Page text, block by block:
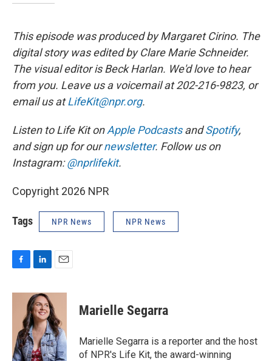
This episode was produced by Margaret Cirino. The
digital story was edited by Clare Marie Schneider.
The visual editor is Beck Harlan. We'd love to hear
from you. Leave us a voicemail at 202-216-9823, or
email us atLifeKit@npr.org.
Listen to Life Kit onApple PodcastsandSpotify,
and sign up for ournewsletter. Follow us on
Instagram:@nprlifekit.
Copyright 2026 NPR
Tags NPR News NPR News
c
o
k
n
k
e
d
I
n
a
i
l
Marielle Segarra
Marielle Segarra is a reporter and the host
of NPR's Life Kit, the award-winning